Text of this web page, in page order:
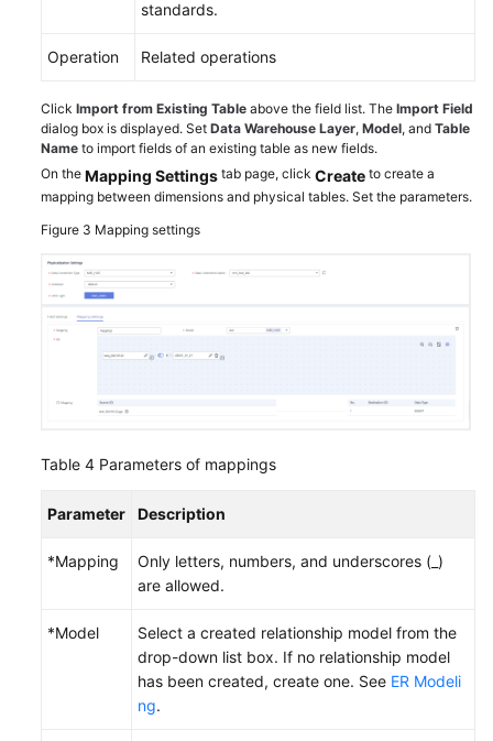
standards.
Operation Related operations
Click Import from Existing Table above the field list. The Import Field
dialog box is displayed. Set Data Warehouse Layer, Model, and Table
Name to import fields of an existing table as new fields.
On the Mapping Settings tab page, click Create to create a
mapping between dimensions and physical tables. Set the parameters.
Figure 3 Mapping settings
Table 4 Parameters of mappings
Parameter Description
*Mapping
Only letters, numbers, and underscores (_)
are allowed.
*Model
Select a created relationship model from the
drop-down list box. If no relationship model
has been created, create one. See ER Modeli
ng.